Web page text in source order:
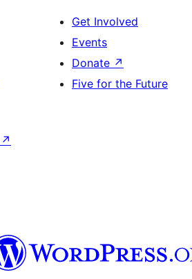
Get Involved
Events
Donate ↗
Five for the Future
↗